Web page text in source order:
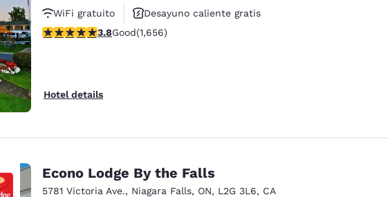
WiFi gratuito
Desayuno caliente gratis
Piscina al aire libre
3.77 stars rating. Good. 1656 reviews
3.8Good(1,656)
Hotel details
Econo Lodge By the Falls
5781 Victoria Ave., Niagara Falls, ON, L2G 3L6, CA